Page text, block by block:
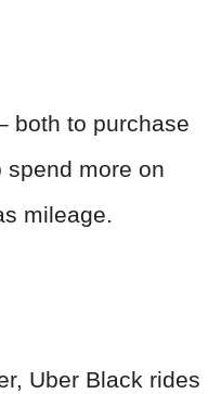
both to purchase
spend more on
mileage.
Uber Black rides